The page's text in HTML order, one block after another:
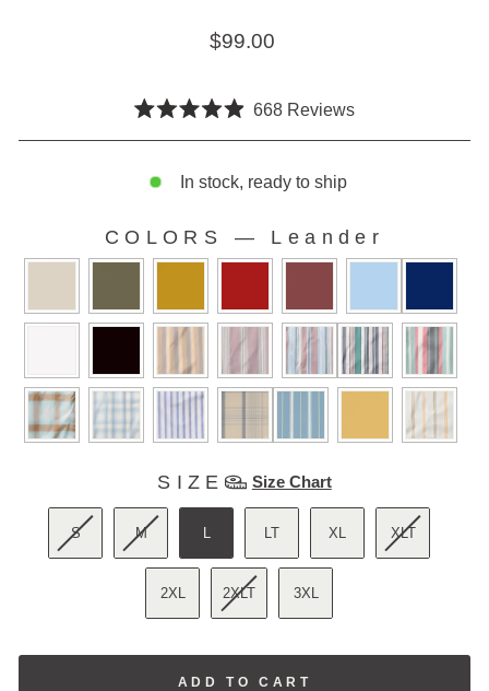
Regular price
$99.00
4.9
of
668 ReviewsClick
In stock, ready to ship
COLORS — Leander
COLORS
SIZE Size Chart
S M L LT XL XLT
2XL 2XLT 3XL
ADD TO CART